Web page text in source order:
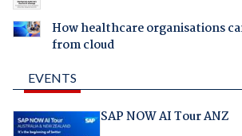
How healthcare organisations
from cloud
EVENTS
SAP NOW AI Tour ANZ